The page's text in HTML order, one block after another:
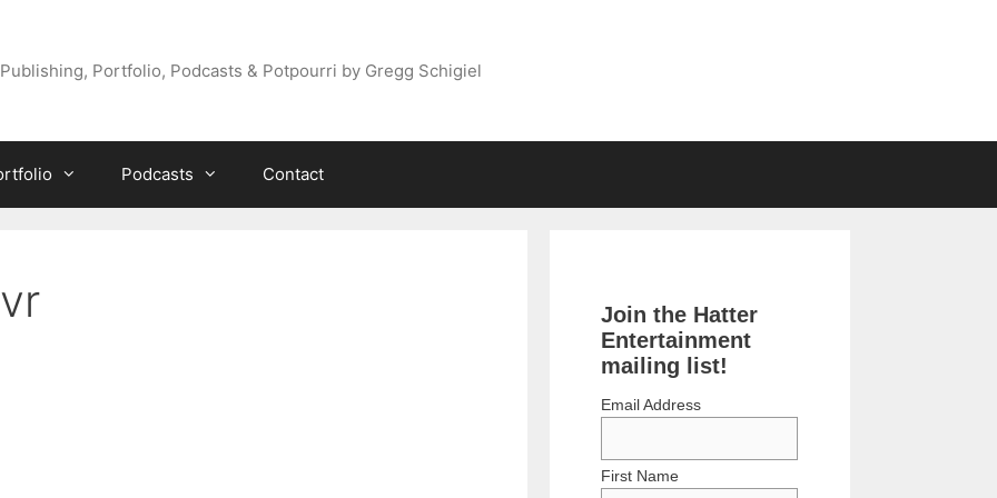
Publishing, Portfolio, Podcasts & Potpourri by Gregg Schigiel
Podcasts Contact
Join the Hatter
Entertainment
mailing list!
Email Address
First Name